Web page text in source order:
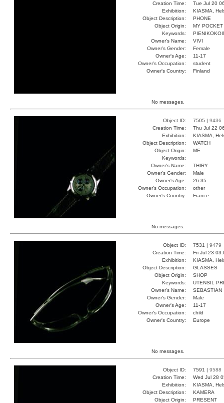
Creation Time:
Tue Jul 20
Exhibition:
KIASMA,
Object Description:
PHONE
Object Origin:
MY POCKET
Keywords:
Owner's Name:
VIVI
Owner's Gender:
Female
Owner's Age:
11-17
Owner's Occupation:
student
Owner's Country:
Finland
No messages.
Object ID: 7505 | 9436
Creation Time:
Thu Jul 22
Exhibition:
KIASMA,
Object Description:
WATCH
Object Origin:
ME
Keywords:
Owner's Name:
THIRY
Owner's Gender:
Male
Owner's Age:
26-35
Owner's Occupation:
other
Owner's Country:
France
No messages.
Object ID: 7531 | 9479
Creation Time:
Fri Jul 23
Exhibition:
KIASMA,
Object Description:
GLASSES
Object Origin:
SHOP
Keywords:
UTENSIL
Owner's Name:
SEBASTIAN
Owner's Gender:
Male
Owner's Age:
11-17
Owner's Occupation:
child
Owner's Country:
Europe
No messages.
Object ID: 7591 | 9588
Creation Time:
Wed Jul 28
Exhibition:
KIASMA,
Object Description:
KAMERA
Object Origin:
PRESENT